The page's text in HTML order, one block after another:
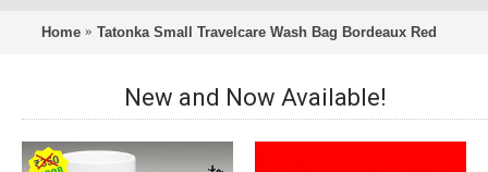
Home Tatonka Small Travelcare Wash Bag Bordeaux Red
New and Now Available!